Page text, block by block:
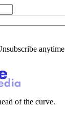
anytime
of the curve.